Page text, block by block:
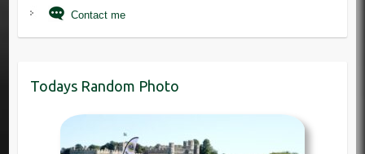
Contact me
Todays Random Photo